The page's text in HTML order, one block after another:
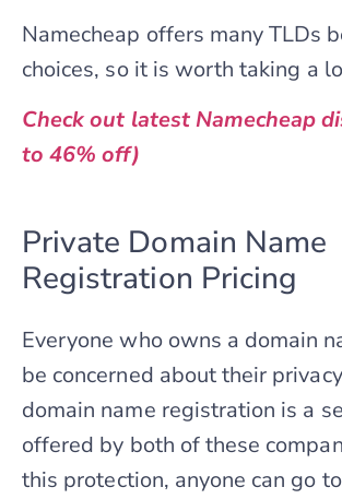
Namecheap offers many TLDs
choices, so it is worth taking a
Check out latest Namecheap
to 46% off)
Private Domain Name
Registration Pricing
Everyone who owns a domain
be concerned about their
domain name registration is a
offered by both of these
this protection, anyone can go